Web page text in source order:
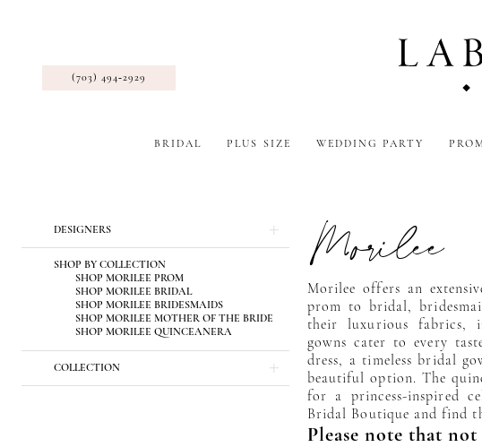
(703) 494‑2929
BRIDAL PLUS SIZE WEDDING PARTY
DESIGNERS
SHOP BY COLLECTION
SHOP MORILEE PROM
SHOP MORILEE BRIDAL
SHOP MORILEE BRIDESMAIDS
SHOP MORILEE MOTHER OF THE BRIDE
SHOP MORILEE QUINCEANERA
COLLECTION
Morilee
Morilee offers an
prom to bridal,
their luxurious fabrics,
gowns cater to every
dress, a timeless bridal
beautiful option. The
for a princess-inspired
Bridal Boutique and find
Please note that